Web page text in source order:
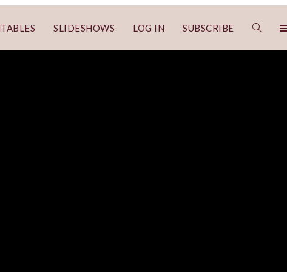
SLIDESHOWS LOG IN SUBSCRIBE